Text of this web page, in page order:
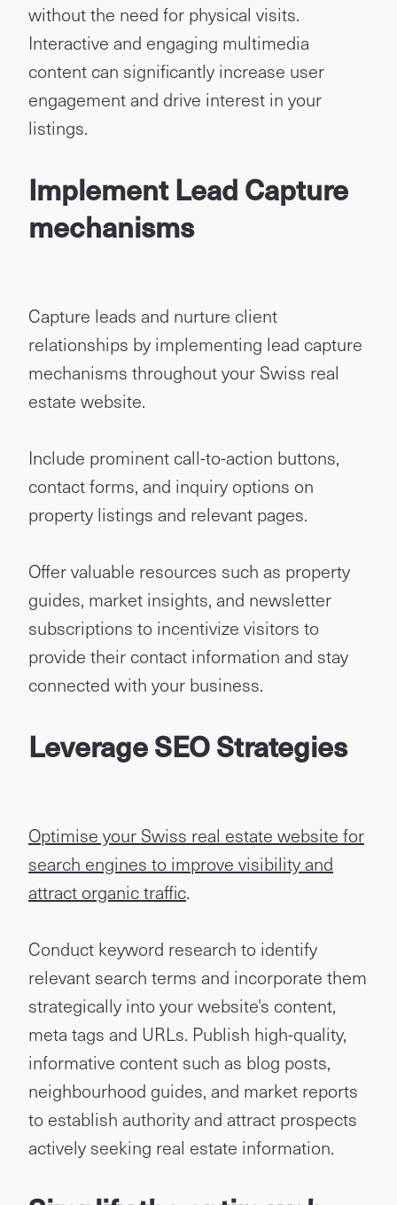
without the need for physical visits.
Interactive and engaging multimedia
content can significantly increase user
engagement and drive interest in your
listings.
Implement Lead Capture
mechanisms
Capture leads and nurture client
relationships by implementing lead capture
mechanisms throughout your Swiss real
estate website.
Include prominent call-to-action buttons,
contact forms, and inquiry options on
property listings and relevant pages.
Offer valuable resources such as property
guides, market insights, and newsletter
subscriptions to incentivize visitors to
provide their contact information and stay
connected with your business.
Leverage SEO Strategies
Optimise your Swiss real estate website for
search engines to improve visibility and
attract organic traffic.
Conduct keyword research to identify
relevant search terms and incorporate them
strategically into your website's content,
meta tags and URLs. Publish high-quality,
informative content such as blog posts,
neighbourhood guides, and market reports
to establish authority and attract prospects
actively seeking real estate information.